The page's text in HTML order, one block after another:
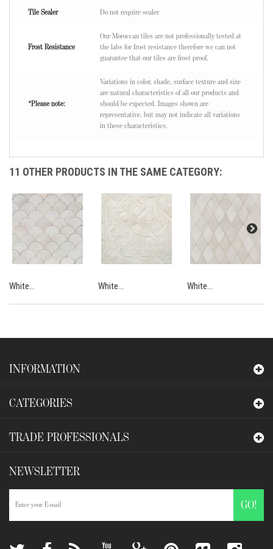
Tile Sealer Do not require sealer
Frost Resistance
Our Moroccan tiles are not professionally tested at
the labs for frost resistance therefore we can not
guarantee that our tiles are frost proof.
*Please note:
Variations in color, shade, surface texture and size
are natural characteristics of all our products and
should be expected. Images shown are
representative, but may not indicate all variations
in these characteristics.
11 OTHER PRODUCTS IN THE SAME CATEGORY:
White... White... White...
INFORMATION
CATEGORIES
TRADE PROFESSIONALS
NEWSLETTER
GO!